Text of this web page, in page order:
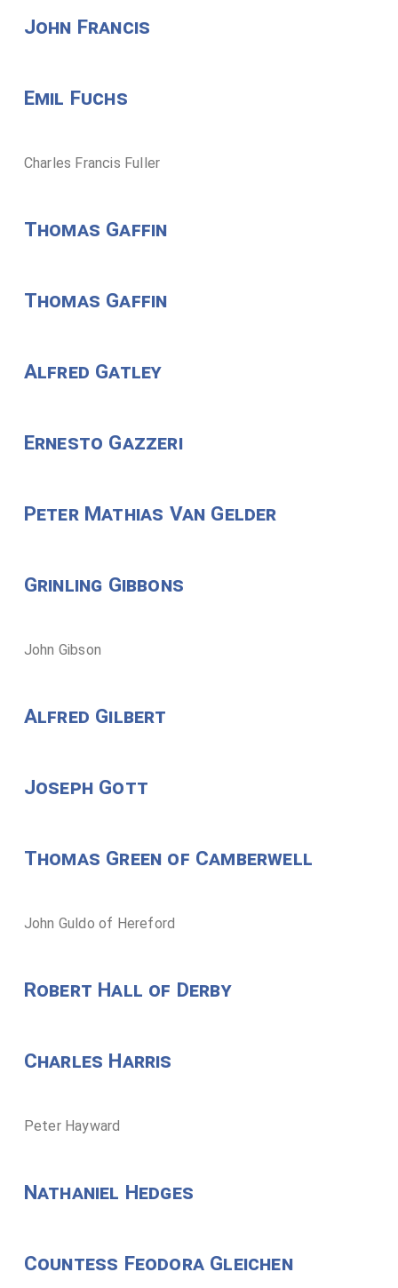
John Francis
Emil Fuchs
Charles Francis Fuller
Thomas Gaffin
Thomas Gaffin
Alfred Gatley
Ernesto Gazzeri
Peter Mathias Van Gelder
Grinling Gibbons
John Gibson
Alfred Gilbert
Joseph Gott
Thomas Green of Camberwell
John Guldo of Hereford
Robert Hall of Derby
Charles Harris
Peter Hayward
Nathaniel Hedges
Countess Feodora Gleichen